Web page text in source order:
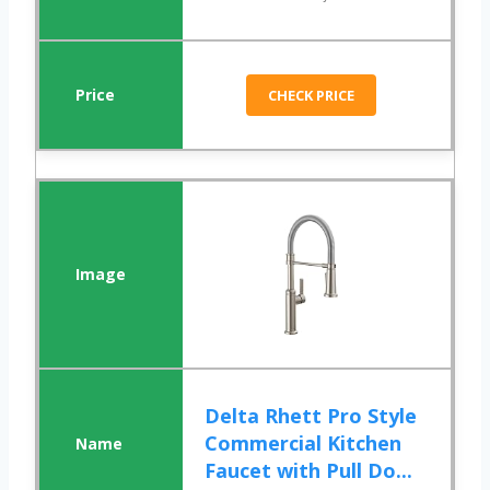
CHECK PRICE
Delta Rhett Pro Style
Commercial Kitchen
Faucet with Pull Do...